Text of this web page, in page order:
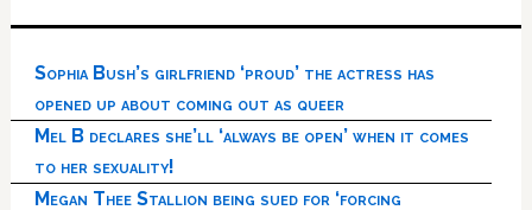
Sophia Bush’s girlfriend ‘proud’ the actress has
opened up about coming out as queer
Mel B declares she’ll ‘always be open’ when it comes
to her sexuality!
Megan Thee Stallion being sued for ‘forcing